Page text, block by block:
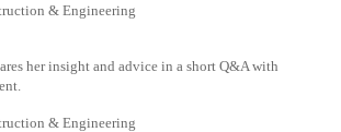
& Engineering
her insight and advice in a short Q&A with
& Engineering